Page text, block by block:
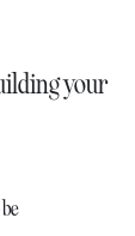
your